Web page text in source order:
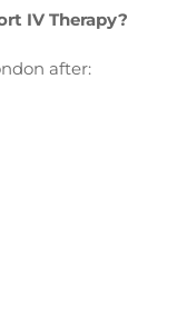
IV Therapy?
after: